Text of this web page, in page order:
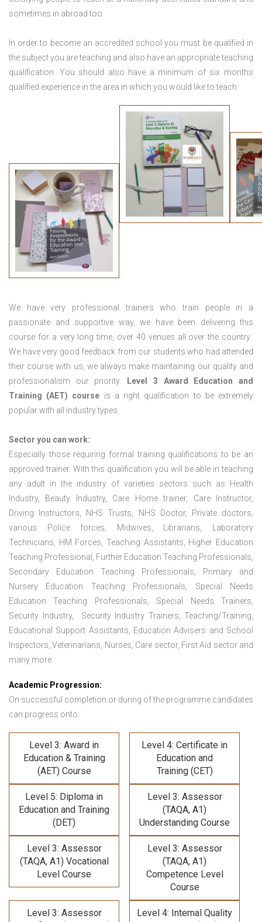
sometimes in abroad too.
In order to become an accredited school you must be qualified in
the subject you are teaching and also have an appropriate teaching
qualification. You should also have a minimum of six months
qualified experience in the area in which you would like to teach.
We have very professional trainers who train people in a
passionate and supportive way, we have been delivering this
course for a very long time, over 40 venues all over the country.
We have very good feedback from our students who had attended
their course with us, we always make maintaining our quality and
professionalism our priority.
Level 3 Award Education and
Training (AET) course is a right qualification to be extremely
popular with all industry types.
Sector you can work:
Especially those requiring formal training qualifications to be an
approved trainer. With this qualification you will be able in teaching
any adult in the industry of varieties sectors such as Health
Industry, Beauty Industry, Care Home trainer, Care Instructor,
Driving Instructors, NHS Trusts, NHS Doctor, Private doctors,
various Police forces, Midwives, Librarians, Laboratory
Technicians, HM Forces, Teaching Assistants, Higher Education
Teaching Professional, Further Education Teaching Professionals,
Secondary Education Teaching Professionals, Primary and
Nursery Education Teaching Professionals, Special Needs
Education Teaching Professionals, Special Needs Trainers,
Security Industry, Security Industry Trainers, Teaching/Training,
Educational Support Assistants, Education Advisers and School
Inspectors, Veterinarians, Nurses, Care sector, First Aid sector and
many more.
Academic Progression:
On successful completion or during of the programme candidates
can progress onto:
Level 3: Award in
Education & Training
(AET) Course
Level 4: Certificate in
Education and
Training (CET)
Level 5: Diploma in
Education and Training
(DET)
Level 3: Assessor
(TAQA, A1)
Understanding Course
Level 3: Assessor
(TAQA, A1) Vocational
Level Course
Level 3: Assessor
(TAQA, A1)
Competence Level
Course
Level 3: Assessor
Level 4: Internal Quality